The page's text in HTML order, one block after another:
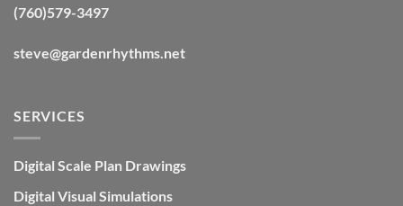
(760)579-3497
steve@gardenrhythms.net
SERVICES
Digital Scale Plan Drawings
Digital Visual Simulations